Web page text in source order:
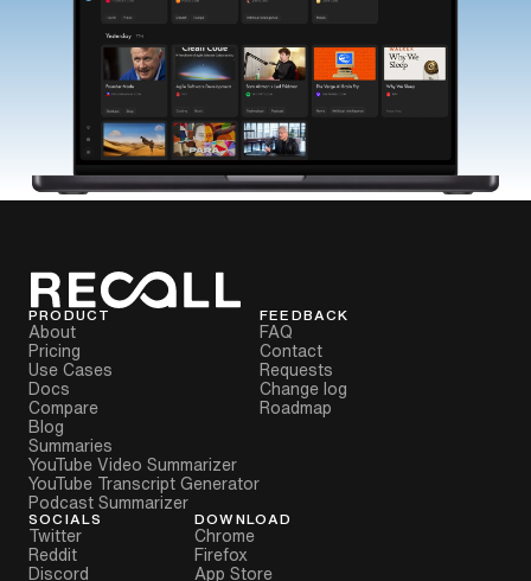
PRODUCT
About
Pricing
Use Cases
Docs
Compare
Blog
Summaries
YouTube Video Summarizer
YouTube Transcript Generator
Podcast Summarizer
FEEDBACK
FAQ
Contact
Requests
Change log
Roadmap
SOCIALS
Twitter
Reddit
Discord
DOWNLOAD
Chrome
Firefox
App Store